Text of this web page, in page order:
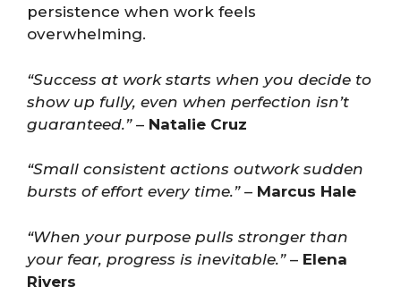
persistence when work feels
overwhelming.
“Success at work starts when you decide to
show up fully, even when perfection isn’t
guaranteed.”– Natalie Cruz
“Small consistent actions outwork sudden
bursts of effort every time.”– Marcus Hale
“When your purpose pulls stronger than
your fear, progress is inevitable.”– Elena
Rivers